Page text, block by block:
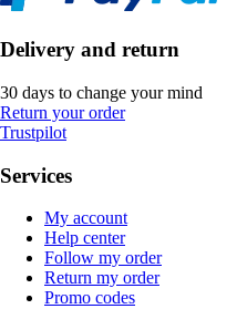
Delivery and return
30 days to change your mind
Return your order
Trustpilot
Services
My account
Help center
Follow my order
Return my order
Promo codes